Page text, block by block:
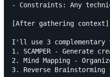
- Constraints: Any
[After gathering context]
I'll use 3 complementary
1. SCAMPER - Generate
2. Mind Mapping -
3. Reverse